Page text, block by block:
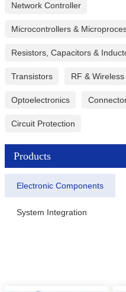
Network Controller
Microcontrollers &
Resistors, Capacitors &
Transistors RF & Wireless
Optoelectronics
Circuit Protection
Products
Electronic Components
System Integration